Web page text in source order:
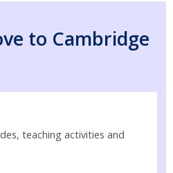
to Cambridge
teaching activities and